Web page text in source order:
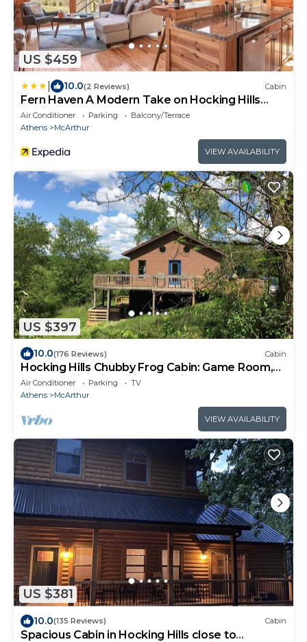
US $459
10.0(2 Reviews) Cabin
Fern Haven A Modern Take on Hocking Hills
Cabins
Air Conditioner Parking
Balcony/Terrace
Athens
McArthur
VIEW AVAILABILITY
US $397
10.0(176 Reviews) Cabin
Hocking Hills Chubby Frog Cabin: Game Room,
Hot Tub, Fire Pit & Private Hiking!
Air Conditioner Parking
TV
Athens
McArthur
VIEW AVAILABILITY
US $381
10.0(135 Reviews) Cabin
Spacious Cabin in Hocking Hills close to